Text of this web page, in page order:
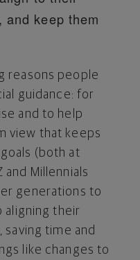
keep them
reasons people
guidance: for
and to help
view that keeps
(both at
and Millennials
generations to
aligning their
time and
like changes to